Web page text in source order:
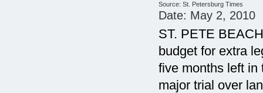
Source: St. Petersburg Times
Date: May 2, 2010
ST. PETE
budget for extra
five months left in
major trial over